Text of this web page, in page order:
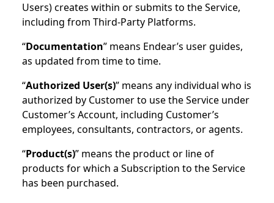
Users) creates within or submits to the Service,
including from Third-Party Platforms.
“Documentation” means Endear’s user guides,
as updated from time to time.
“Authorized User(s)” means any individual who is
authorized by Customer to use the Service under
Customer’s Account, including Customer’s
employees, consultants, contractors, or agents.
“Product(s)” means the product or line of
products for which a Subscription to the Service
has been purchased.